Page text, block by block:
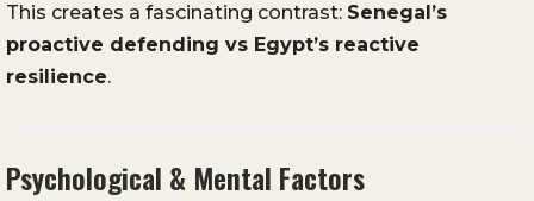
This creates a fascinating contrast: Senegal’s
proactive defending vs Egypt’s reactive
resilience.
Psychological & Mental Factors